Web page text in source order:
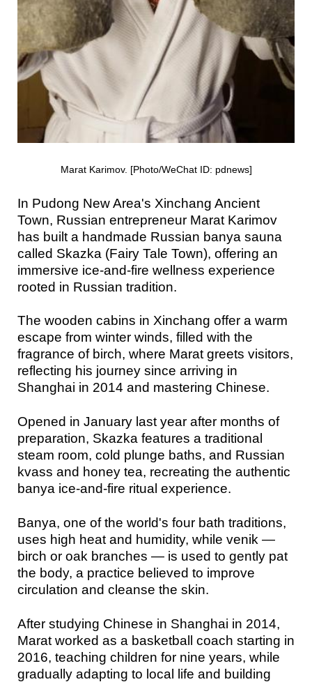
Marat Karimov. [Photo/WeChat ID: pdnews]
In Pudong New Area's Xinchang Ancient
Town, Russian entrepreneur Marat Karimov
has built a handmade Russian banya sauna
called Skazka (Fairy Tale Town), offering an
immersive ice-and-fire wellness experience
rooted in Russian tradition.
The wooden cabins in Xinchang offer a warm
escape from winter winds, filled with the
fragrance of birch, where Marat greets visitors,
reflecting his journey since arriving in
Shanghai in 2014 and mastering Chinese.
Opened in January last year after months of
preparation, Skazka features a traditional
steam room, cold plunge baths, and Russian
kvass and honey tea, recreating the authentic
banya ice-and-fire ritual experience.
Banya, one of the world's four bath traditions,
uses high heat and humidity, while venik —
birch or oak branches — is used to gently pat
the body, a practice believed to improve
circulation and cleanse the skin.
After studying Chinese in Shanghai in 2014,
Marat worked as a basketball coach starting in
2016, teaching children for nine years, while
gradually adapting to local life and building